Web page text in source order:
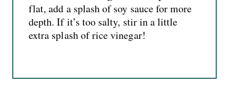
flat, add a splash of soy sauce for more
depth. If it’s too salty, stir in a little
extra splash of rice vinegar!